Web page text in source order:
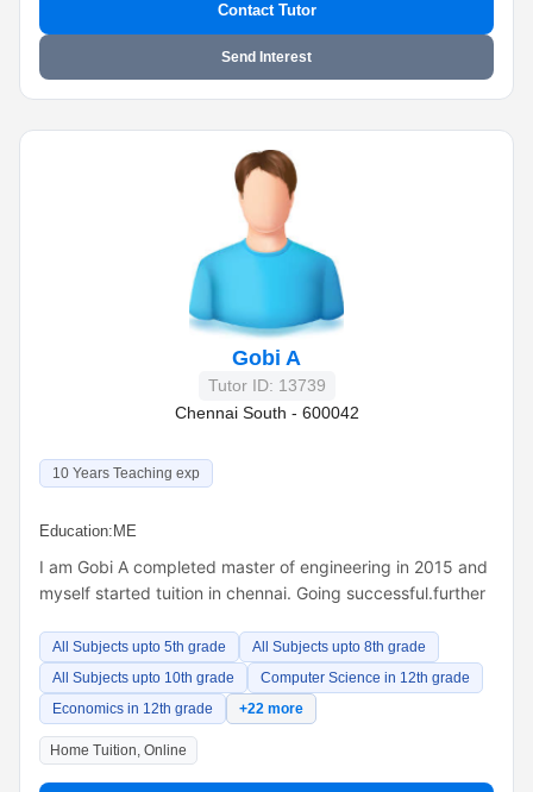
Contact Tutor
Send Interest
Gobi A
Tutor ID: 13739
Chennai South - 600042
10 Years Teaching exp
Education: ME
I am Gobi A completed master of engineering in 2015 and
myself started tuition in chennai. Going successful.further
All Subjects upto 5th grade
All Subjects upto 8th grade
All Subjects upto 10th grade
Computer Science in 12th grade
Economics in 12th grade
+22 more
Home Tuition, Online